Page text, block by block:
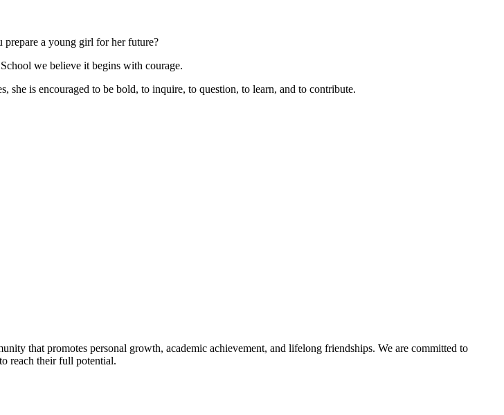
prepare a young girl for her future?
we believe it begins with courage.
she is encouraged to be bold, to inquire, to question, to learn, and to contribute.
that promotes personal growth, academic achievement, and lifelong friendships. We are committed to
reach their full potential.